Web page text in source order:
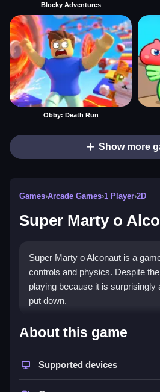
Blocky Adventures
Obby: Death Run
Show more
Games›Arcade Games›1 Player›2D
Super Marty o
Super Marty o Alconaut is a
controls and physics. Despite
playing because it is surprisingly
put down.
How To Play Free
o Alconaut
Master the objective, collect
About this game
Supported devices